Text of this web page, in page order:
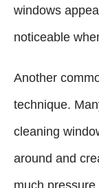
windows
noticeable
Another
technique.
cleaning
around and
much